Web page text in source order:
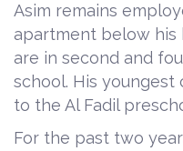
Asim remains
apartment below his
are in second and
school. His
to the Al Fadil
For the past two